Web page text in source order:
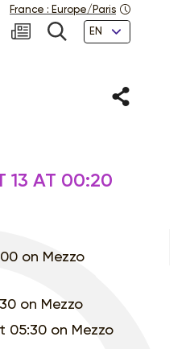
SEARCH
Languages
France : Europe/Paris
Share
13 AT 00:20
on Mezzo
on Mezzo
05:30 on Mezzo